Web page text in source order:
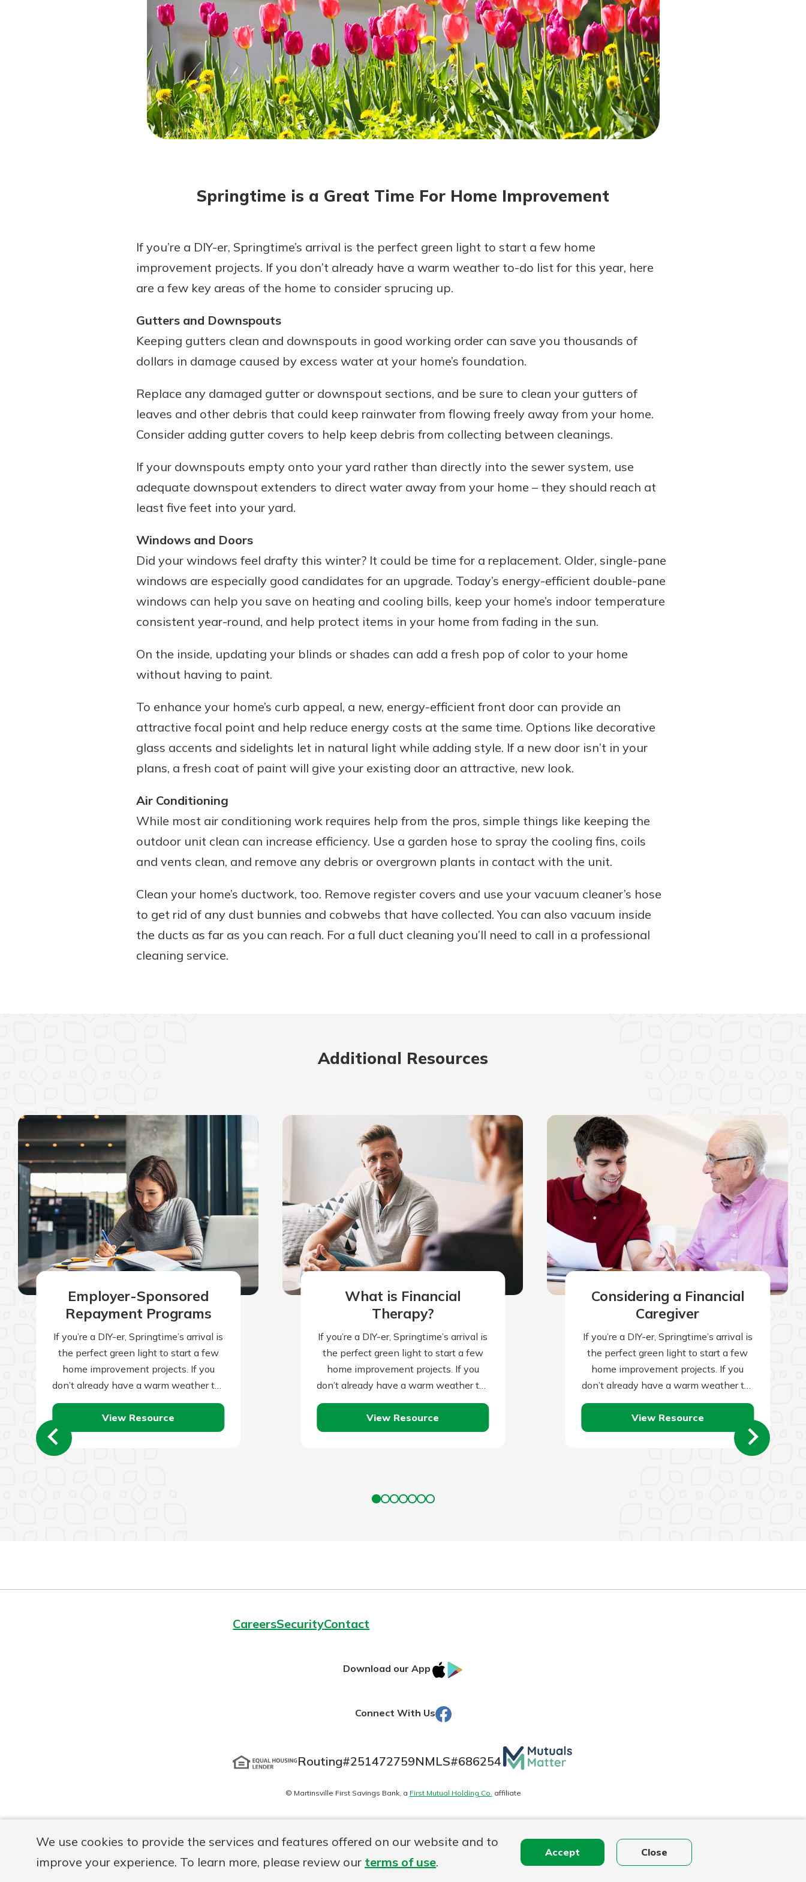
We use cookies to provide the services and features offered on our website and to
improve your experience. To learn more, please review our terms of use.
Accept Close
Forgot Password?
Login Assistance
Not enrolled in online banking?Enroll today!
Now is the time to invest in a
Pair an interest bearing account
with a Certificate of Deposit and
watch your balance take off. By
invest in your community. It’s the
mutual bank difference.
Learn Moreabout
Download Our Mobile Banking
App
Our mobile app makes banking
Access your accounts whenever,
wherever.
App Store
Springtime is a Great Time For Home Improvement
If you’re a DIY-er, Springtime’s arrival is the perfect green light to start a few home
improvement projects. If you don’t already have a warm weather to-do list for this year, here
are a few key areas of the home to consider sprucing up.
Gutters and Downspouts
Keeping gutters clean and downspouts in good working order can save you thousands of
dollars in damage caused by excess water at your home’s foundation.
Replace any damaged gutter or downspout sections, and be sure to clean your gutters of
leaves and other debris that could keep rainwater from flowing freely away from your home.
Consider adding gutter covers to help keep debris from collecting between cleanings.
If your downspouts empty onto your yard rather than directly into the sewer system, use
adequate downspout extenders to direct water away from your home – they should reach at
least five feet into your yard.
Windows and Doors
Did your windows feel drafty this winter? It could be time for a replacement. Older, single-pane
windows are especially good candidates for an upgrade. Today’s energy-efficient double-pane
windows can help you save on heating and cooling bills, keep your home’s indoor temperature
consistent year-round, and help protect items in your home from fading in the sun.
On the inside, updating your blinds or shades can add a fresh pop of color to your home
without having to paint.
To enhance your home’s curb appeal, a new, energy-efficient front door can provide an
attractive focal point and help reduce energy costs at the same time. Options like decorative
glass accents and sidelights let in natural light while adding style. If a new door isn’t in your
plans, a fresh coat of paint will give your existing door an attractive, new look.
Air Conditioning
While most air conditioning work requires help from the pros, simple things like keeping the
outdoor unit clean can increase efficiency. Use a garden hose to spray the cooling fins, coils
and vents clean, and remove any debris or overgrown plants in contact with the unit.
Clean your home’s ductwork, too. Remove register covers and use your vacuum cleaner’s hose
to get rid of any dust bunnies and cobwebs that have collected. You can also vacuum inside
the ducts as far as you can reach. For a full duct cleaning you’ll need to call in a professional
cleaning service.
Additional Resources
Employer-Sponsored
Repayment Programs
If you’re a DIY-er, Springtime’s arrival is
the perfect green light to start a few
home improvement projects. If you
don’t already have a warm weather to-
do list for this…
View Resource
What is Financial
Therapy?
If you’re a DIY-er, Springtime’s arrival is
the perfect green light to start a few
home improvement projects. If you
don’t already have a warm weather to-
do list for this…
View Resource
Considering a Financial
Caregiver
If you’re a DIY-er, Springtime’s arrival is
the perfect green light to start a few
home improvement projects. If you
don’t already have a warm weather to-
do list for this…
View Resource
CareersSecurityContact
Download our App
IOS
Connect With Us Facebook
Routing#251472759NMLS#686254 Mutuals
logo
© Martinsville First Savings Bank, a First Mutual Holding Co. affiliate